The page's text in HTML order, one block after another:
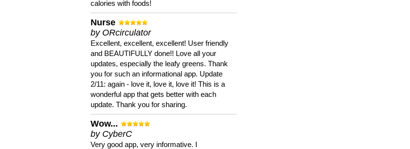
calories with foods!
Nurse
by ORcirculator
Excellent, excellent, excellent! User friendly
and BEAUTIFULLY done!! Love all your
updates, especially the leafy greens. Thank
you for such an informational app. Update
2/11: again - love it, love it, love it! This is a
wonderful app that gets better with each
update. Thank you for sharing.
Wow...
by CyberC
Very good app, very informative. I